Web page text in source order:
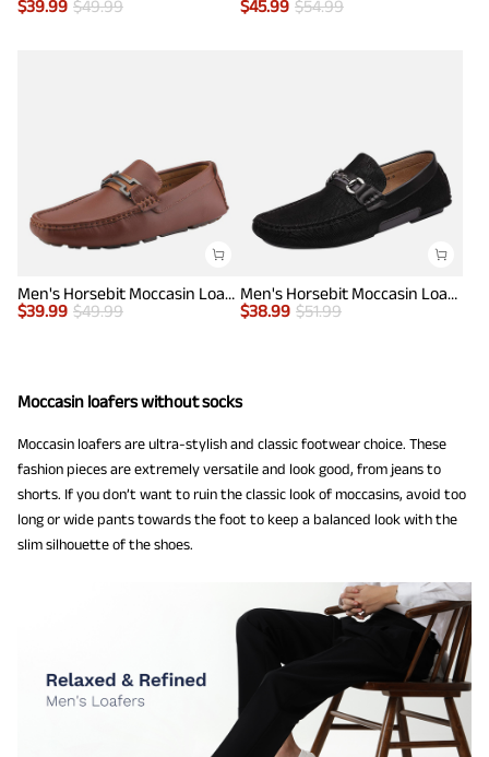
$39.99 $49.99 $45.99 $54.99
Men's Horsebit Moccasin Loafers Shoes
$39.99 $49.99
Men's Horsebit Moccasin Loafer Shoes
$38.99 $51.99
Moccasin loafers without socks
Moccasin loafers are ultra-stylish and classic footwear choice. These
fashion pieces are extremely versatile and look good, from jeans to
shorts. If you don’t want to ruin the classic look of moccasins, avoid too
long or wide pants towards the foot to keep a balanced look with the
slim silhouette of the shoes.